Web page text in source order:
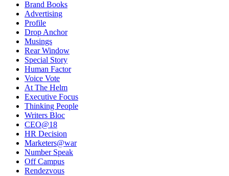
Brand Books
Advertising
Profile
Drop Anchor
Musings
Rear Window
Special Story
Human Factor
Voice Vote
At The Helm
Executive Focus
Thinking People
Writers Bloc
CEO@18
HR Decision
Marketers@war
Number Speak
Off Campus
Rendezvous